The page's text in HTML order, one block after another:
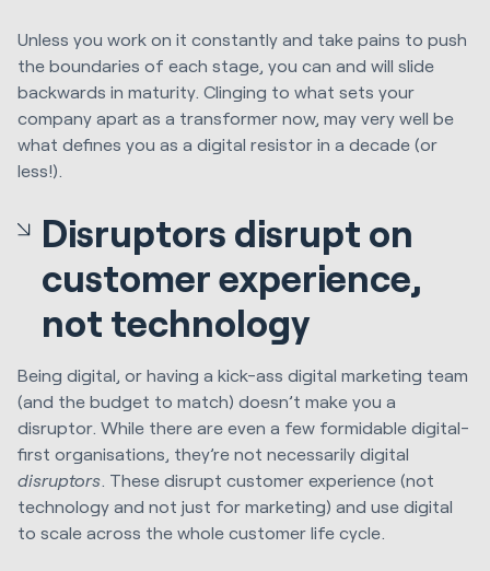
Unless you work on it constantly and take pains to push
the boundaries of each stage, you can and will slide
backwards in maturity. Clinging to what sets your
company apart as a transformer now, may very well be
what defines you as a digital resistor in a decade (or
less!).
Disruptors disrupt on
customer experience,
not technology
Being digital, or having a kick-ass digital marketing team
(and the budget to match) doesn’t make you a
disruptor. While there are even a few formidable digital-
first organisations, they’re not necessarily digital
disruptors . These disrupt customer experience (not
technology and not just for marketing) and use digital
to scale across the whole customer life cycle.